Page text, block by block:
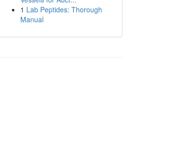
1 Lab Peptides: Thorough
Manual